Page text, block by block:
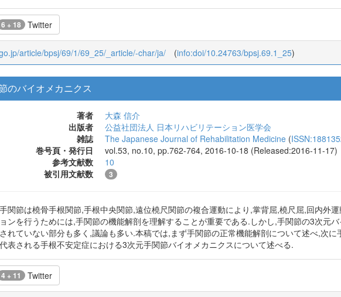
6 + 18 Twitter
article/bpsj/69/1/69_25/_article/-char/ja/ (info:doi/10.24763/bpsj.69.1_25)
のバイオメカニクス
著者
大森 信介
出版者
公益社団法人 日本リハビリテーション医学会
雑誌
The Japanese Journal of Rehabilitation Medicine (
巻号頁・発行日
vol.53, no.10, pp.762-764, 2016-10-18 (Released:2016-11-17)
参考文献数
10
被引用文献数
3
手関節は橈骨手根関節,手根中央関節,遠位橈尺関節の複合運動により,掌背屈,橈尺屈,回内外
ョンを行うためには,手関節の機能解剖を理解することが重要である.しかし,手関節の3次元
されていない部分も多く,議論も多い.本稿では,まず手関節の正常機能解剖について述べ,次
代表される手根不安定症における3次元手関節バイオメカニクスについて述べる.
4 + 11 Twitter